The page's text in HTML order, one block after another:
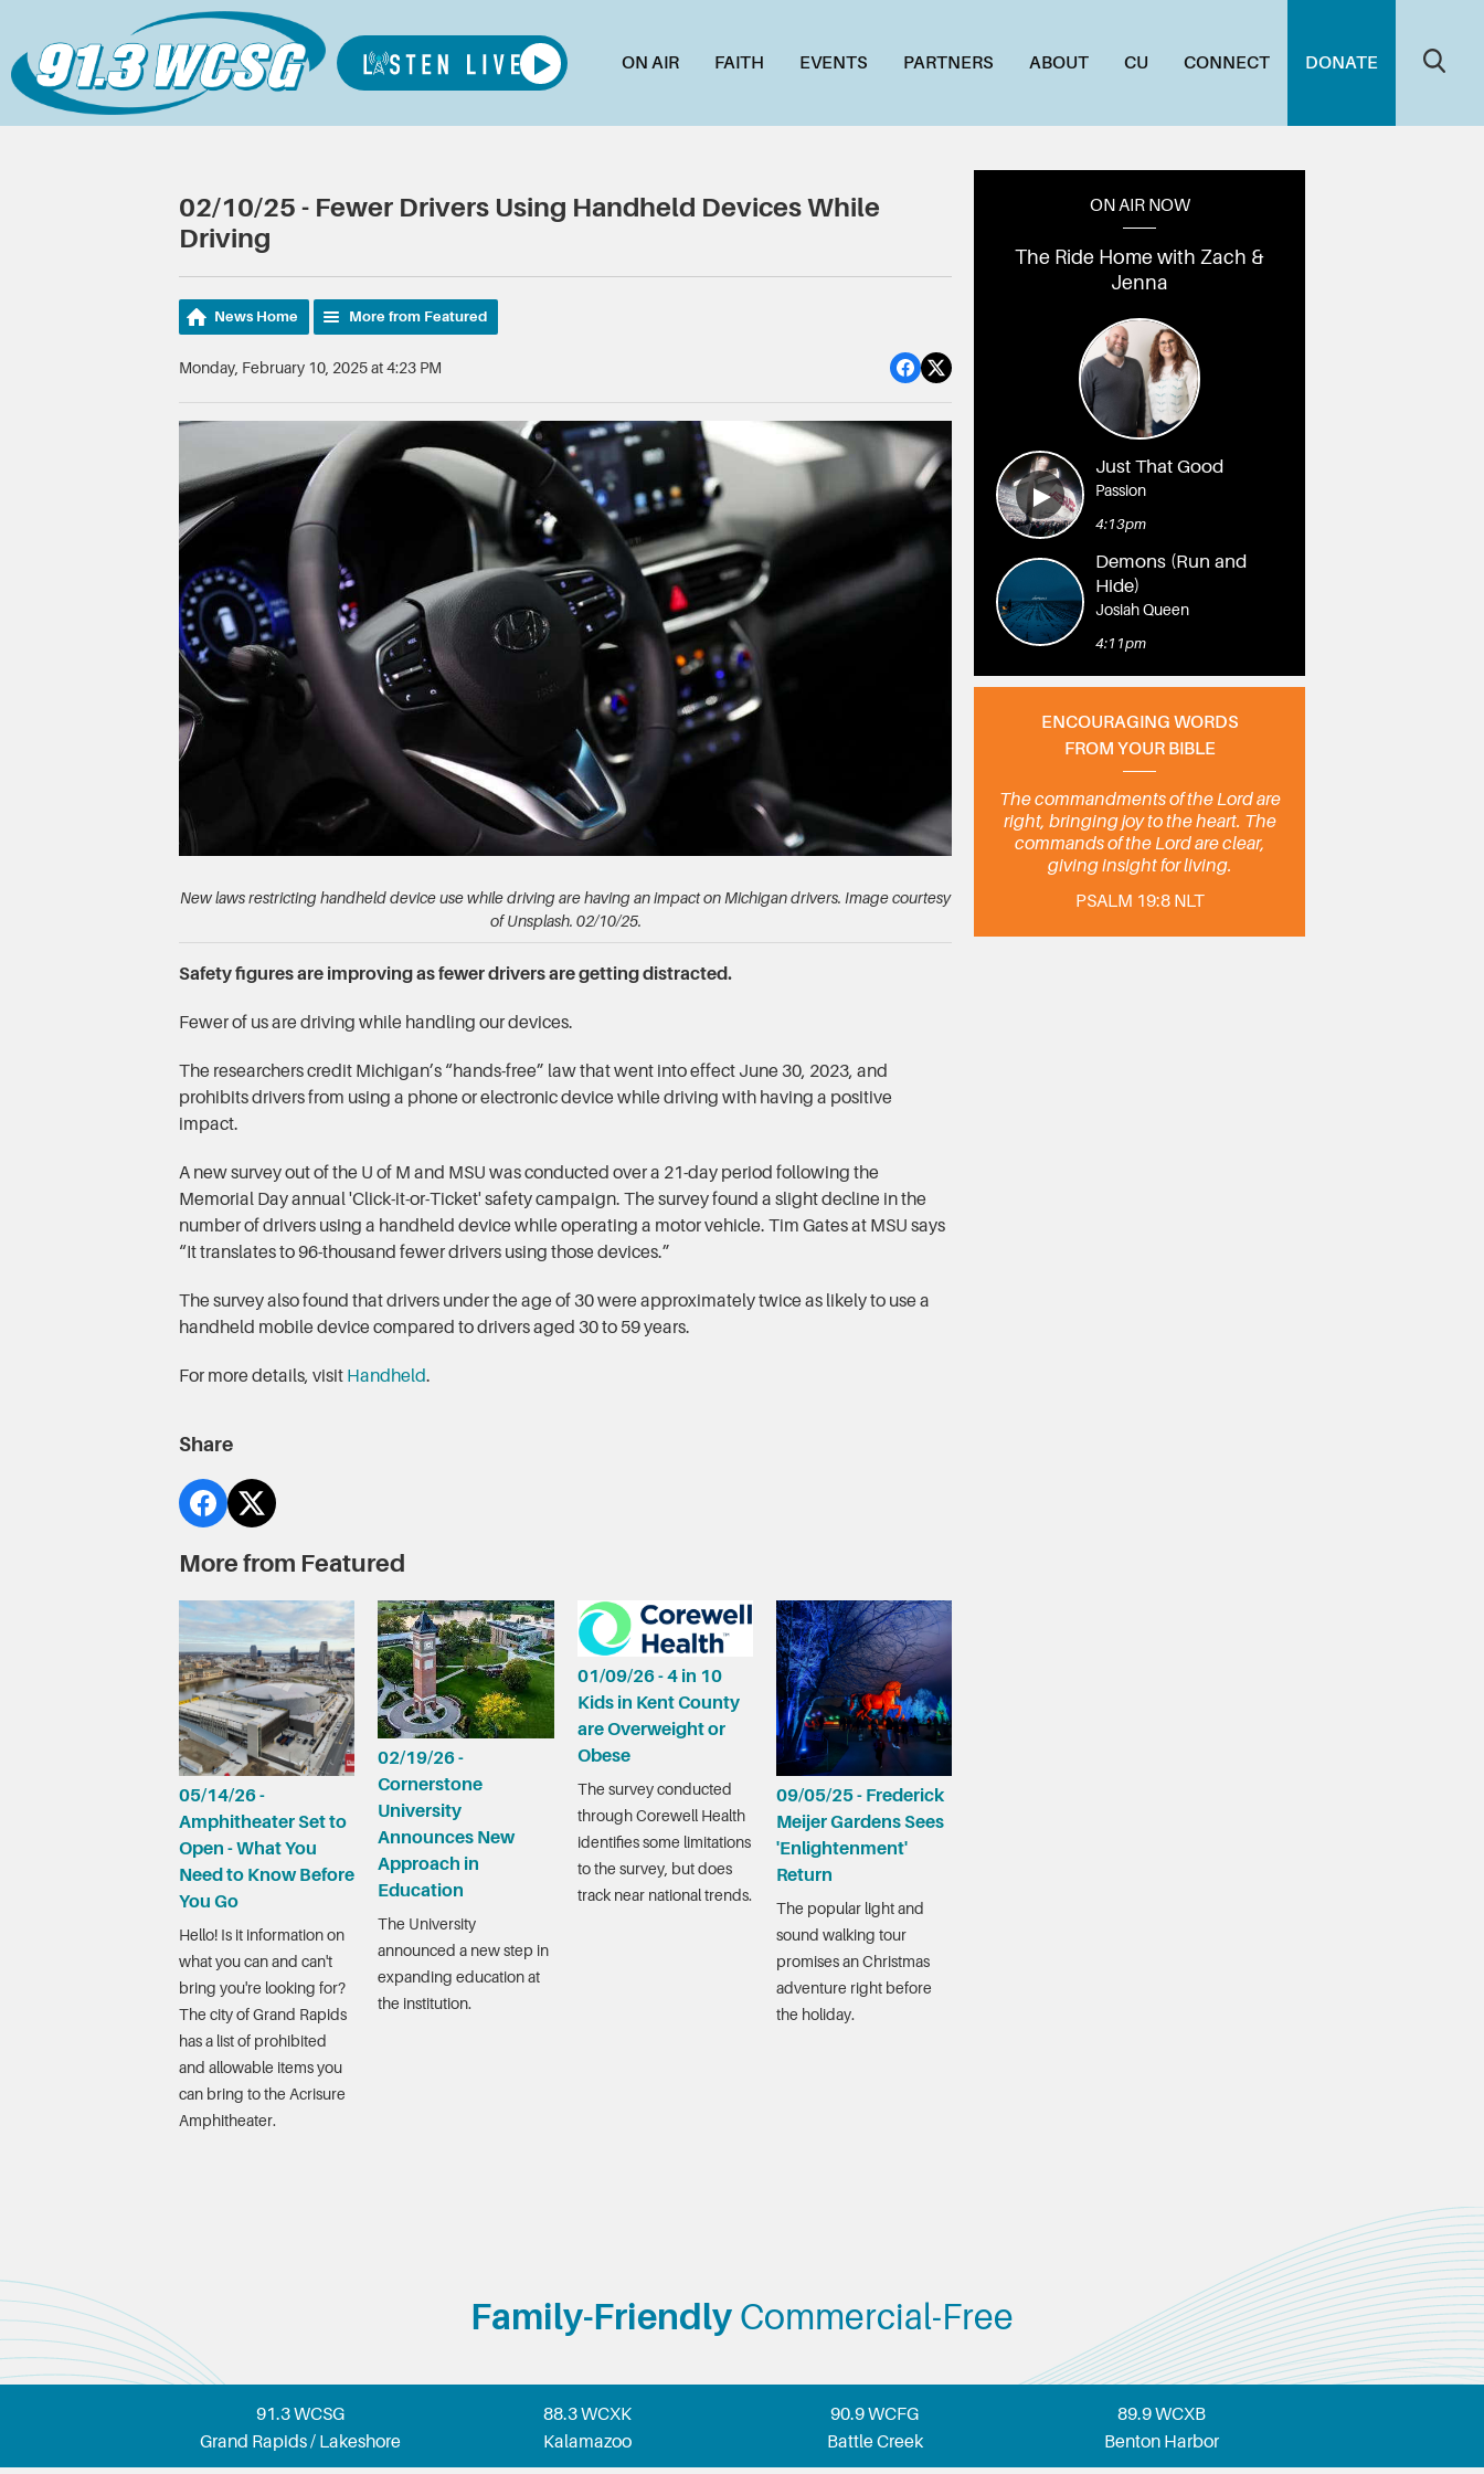
ON AIR FAITH EVENTS PARTNERS ABOUT CU CONNECT DONATE
02/10/25 - Fewer Drivers Using Handheld Devices While
Driving
News Home More from Featured
Monday, February 10, 2025 at 4:23 PM
New laws restricting handheld device use while driving are having an impact on Michigan drivers. Image courtesy
of Unsplash. 02/10/25.
Safety figures are improving as fewer drivers are getting distracted.
Fewer of us are driving while handling our devices.
The researchers credit Michigan’s “hands-free” law that went into effect June 30, 2023, and
prohibits drivers from using a phone or electronic device while driving with having a positive
impact.
A new survey out of the U of M and MSU was conducted over a 21-day period following the
Memorial Day annual 'Click-it-or-Ticket' safety campaign. The survey found a slight decline in the
number of drivers using a handheld device while operating a motor vehicle. Tim Gates at MSU says
“It translates to 96-thousand fewer drivers using those devices.”
The survey also found that drivers under the age of 30 were approximately twice as likely to use a
handheld mobile device compared to drivers aged 30 to 59 years.
For more details, visit Handheld.
Share
More from Featured
05/14/26 -
Amphitheater Set to
Open - What You
Need to Know Before
You Go
Hello! Is it information on
what you can and can't
bring you're looking for?
The city of Grand Rapids
has a list of prohibited
and allowable items you
can bring to the Acrisure
Amphitheater.
02/19/26 -
Cornerstone
University
Announces New
Approach in
Education
The University
announced a new step in
expanding education at
the institution.
01/09/26 - 4 in 10
Kids in Kent County
are Overweight or
Obese
The survey conducted
through Corewell Health
identifies some limitations
to the survey, but does
track near national trends.
09/05/25 - Frederick
Meijer Gardens Sees
'Enlightenment'
Return
The popular light and
sound walking tour
promises an Christmas
adventure right before
the holiday.
ON AIR NOW
The Ride Home with Zach &
Jenna
Just That Good
Passion
4:13pm
Demons (Run and
Hide)
Josiah Queen
4:11pm
ENCOURAGING WORDS
FROM YOUR BIBLE
The commandments of the Lord are
right, bringing joy to the heart. The
commands of the Lord are clear,
giving insight for living.
PSALM 19:8 NLT
Family-Friendly Commercial-Free
91.3 WCSG
Grand Rapids / Lakeshore
88.3 WCXK
Kalamazoo
90.9 WCFG
Battle Creek
89.9 WCXB
Benton Harbor